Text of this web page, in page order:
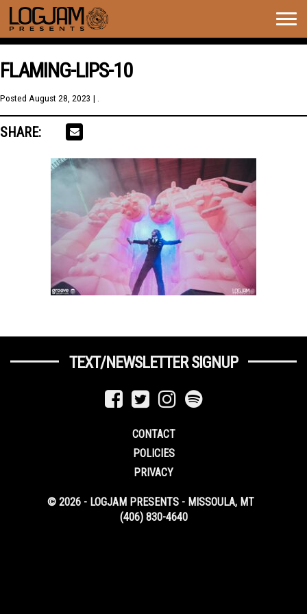
FLAMING-LIPS-10
Posted August 28, 2023 | .
SHARE:
TEXT/NEWSLETTER SIGNUP
CONTACT
POLICIES
PRIVACY
© 2026 - LOGJAM PRESENTS - MISSOULA, MT
(406) 830-4640